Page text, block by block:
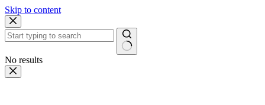
Skip to content
No results